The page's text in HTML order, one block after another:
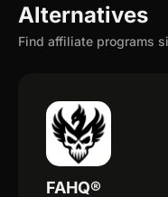
Alternatives
Find affiliate programs
FAHQ®